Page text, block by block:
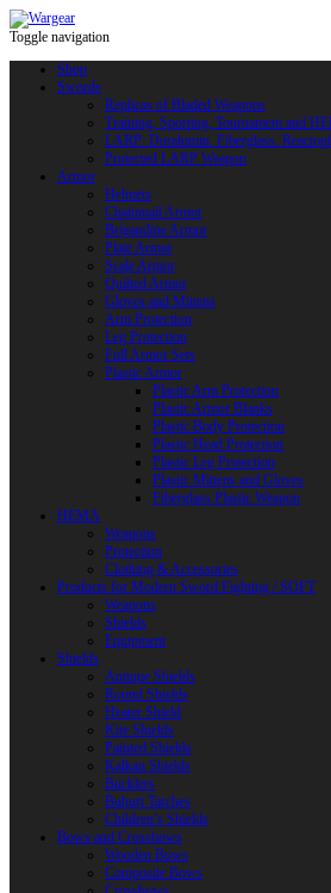
Toggle navigation
Shop
Swords
Replicas of Bladed Weapons
Training, Sporting, Tournament and
LARP: Duralumin. Fiberglass.
Protected LARP Weapon
Armor
Helmets
Chainmail Armor
Brigandine Armor
Plate Armor
Scale Armor
Quilted Armor
Gloves and Mittens
Arm Protection
Leg Protection
Full Armor Sets
Plastic Armor
Plastic Arm Protection
Plastic Armor Blanks
Plastic Body Protection
Plastic Head Protection
Plastic Leg Protection
Plastic Mittens and Gloves
Fiberglass Plastic Weapon
HEMA
Weapons
Protection
Clothing & Accessories
Products for Modern Sword Fighting / SOFT
Weapons
Shields
Equipment
Shields
Antique Shields
Round Shields
Heater Shield
Kite Shields
Painted Shields
Kalkan Shields
Bucklers
Buhurt Tarches
Children’s Shields
Bows and Crossbows
Wooden Bows
Composite Bows